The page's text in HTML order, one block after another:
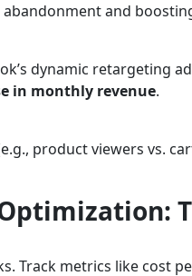
and
dynamic retargeting
in monthly revenue.
product viewers vs.
Track metrics like cost